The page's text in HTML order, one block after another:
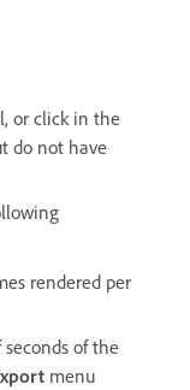
or click in the
do not have
rendered per
of the
menu